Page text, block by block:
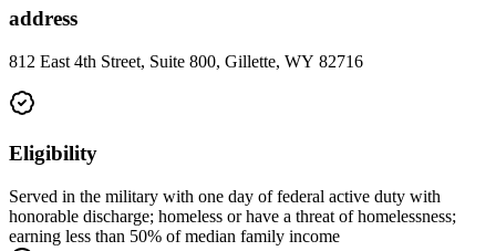
address
812 East 4th Street, Suite 800, Gillette, WY 82716
Eligibility
Served in the military with one day of federal active duty with
honorable discharge; homeless or have a threat of homelessness;
earning less than 50% of median family income